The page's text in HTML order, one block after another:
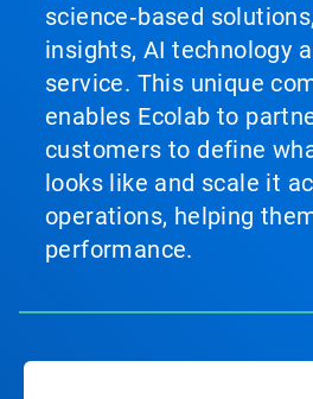
science‑based
insights, AI technology
service. This unique
enables Ecolab to
customers to define
looks like and scale it
operations, helping
performance.